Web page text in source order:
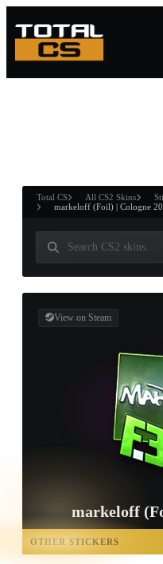
AND
Total CS All CS2 Skins
markeloff (Foil) | Cologne
View on Steam
markeloff
OTHER STICKERS
TAP TO
OPEN
TREASURE
CHEST